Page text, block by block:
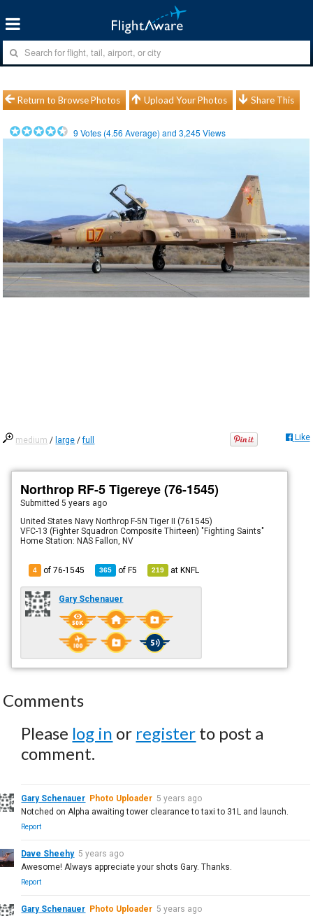
Return to Browse Photos Upload Your Photos Share This
9 Votes (4.56 Average) and3,245 Views
medium / large /full Like
Northrop RF-5 Tigereye (76-1545)
Submitted5 years ago
United States Navy Northrop F-5N Tiger II (761545)
VFC-13 (Fighter Squadron Composite Thirteen) "Fighting Saints"
Home Station: NAS Fallon, NV
4 of 76-1545 365 ofF5 219 atKNFL
Gary Schenauer
Comments
Please log in or register to post a
comment.
Gary Schenauer Photo Uploader 5 years ago
Notched on Alpha awaiting tower clearance to taxi to 31L and launch.
Report
Dave Sheehy 5 years ago
Awesome! Always appreciate your shots Gary. Thanks.
Report
Gary Schenauer Photo Uploader 5 years ago